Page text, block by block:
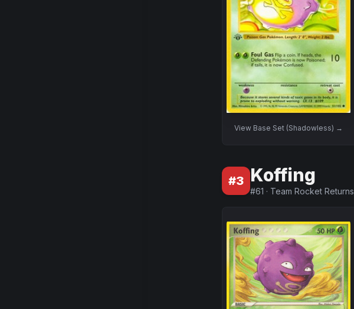
View Base Set (Shadowless) →
#3 Koffing
#61 · Team Rocket Returns